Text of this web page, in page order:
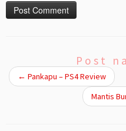
Post
← Pankapu – PS4 Review
Mantis